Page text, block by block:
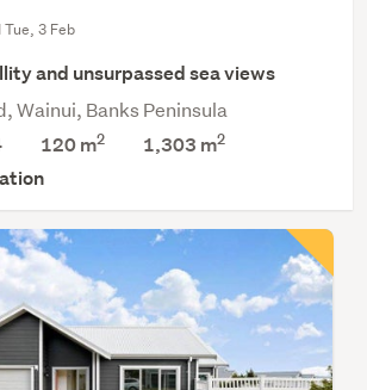
Tue, 3 Feb
and unsurpassed sea views
Wainui, Banks Peninsula
120 m2 1,303 m2